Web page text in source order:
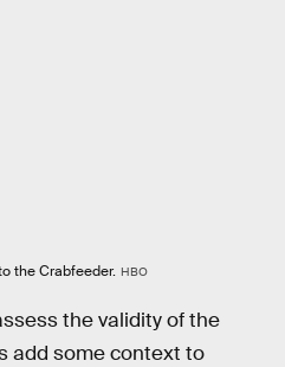
the Crabfeeder. HBO
the validity of the
add some context to